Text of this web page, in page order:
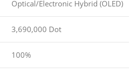
Optical/Electronic Hybrid (OLED)
3,690,000 Dot
100%